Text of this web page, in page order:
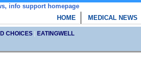
HOME MEDICAL NEWS
CHOICES| EATINGWELL